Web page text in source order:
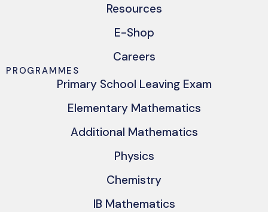
Resources
E-Shop
Careers
PROGRAMMES
Primary School Leaving Exam
Elementary Mathematics
Additional Mathematics
Physics
Chemistry
IB Mathematics